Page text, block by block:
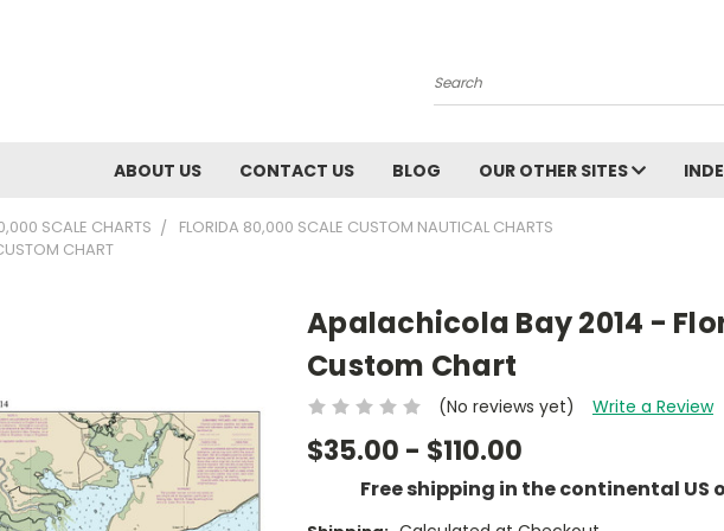
Search
ABOUT US CONTACT US BLOG OUR OTHER SITES
SCALE CHARTS
FLORIDA 80,000 SCALE CUSTOM NAUTICAL CHARTS
CHART
Apalachicola Bay 2014 -
Custom Chart
(No reviews yet) Write a Review
$35.00 - $110.00
Free shipping in the continental US